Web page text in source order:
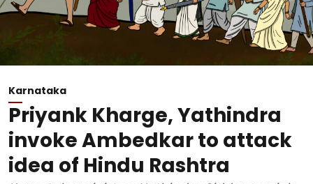
Karnataka
Priyank Kharge, Yathindra
invoke Ambedkar to attack
idea of Hindu Rashtra